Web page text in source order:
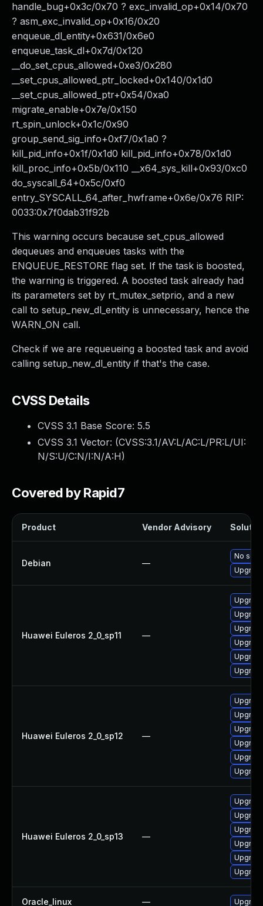
handle_bug+0x3c/0x70 ? exc_invalid_op+0x14/0x70
? asm_exc_invalid_op+0x16/0x20
enqueue_dl_entity+0x631/0x6e0
enqueue_task_dl+0x7d/0x120
__do_set_cpus_allowed+0xe3/0x280
__set_cpus_allowed_ptr_locked+0x140/0x1d0
__set_cpus_allowed_ptr+0x54/0xa0
migrate_enable+0x7e/0x150
rt_spin_unlock+0x1c/0x90
group_send_sig_info+0xf7/0x1a0 ?
kill_pid_info+0x1f/0x1d0 kill_pid_info+0x78/0x1d0
kill_proc_info+0x5b/0x110 __x64_sys_kill+0x93/0xc0
do_syscall_64+0x5c/0xf0
entry_SYSCALL_64_after_hwframe+0x6e/0x76 RIP:
0033:0x7f0dab31f92b
This warning occurs because set_cpus_allowed
dequeues and enqueues tasks with the
ENQUEUE_RESTORE flag set. If the task is boosted,
the warning is triggered. A boosted task already had
its parameters set by rt_mutex_setprio, and a new
call to setup_new_dl_entity is unnecessary, hence the
WARN_ON call.
Check if we are requeueing a boosted task and avoid
calling setup_new_dl_entity if that's the case.
CVSS Details
CVSS 3.1 Base Score: 5.5
CVSS 3.1 Vector: (CVSS:3.1/AV:L/AC:L/PR:L/UI:
N/S:U/C:N/I:N/A:H)
Covered by Rapid7
Product Vendor Advisory
Debian —
No
Huawei Euleros 2_0_sp11 —
Huawei Euleros 2_0_sp12 —
Huawei Euleros 2_0_sp13 —
Oracle_linux —